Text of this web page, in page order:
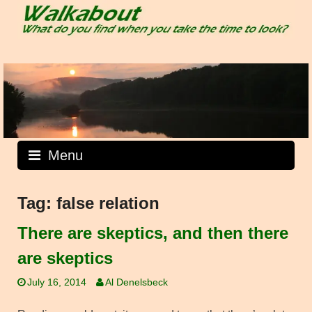
Menu
Tag: false relation
There are skeptics, and then there
are skeptics
July 16, 2014 Al Denelsbeck